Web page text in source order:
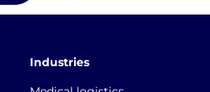
Industries